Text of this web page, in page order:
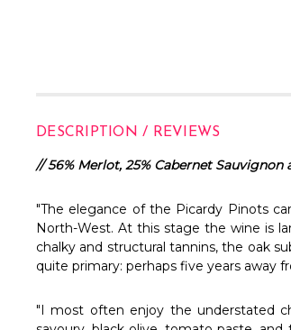
DESCRIPTION / REVIEWS
//56% Merlot, 25% Cabernet Sauvignon
"The elegance of the Picardy Pinots
North-West. At this stage the wine is
chalky and structural tannins, the oak
quite primary: perhaps five years away
"I most often enjoy the understated